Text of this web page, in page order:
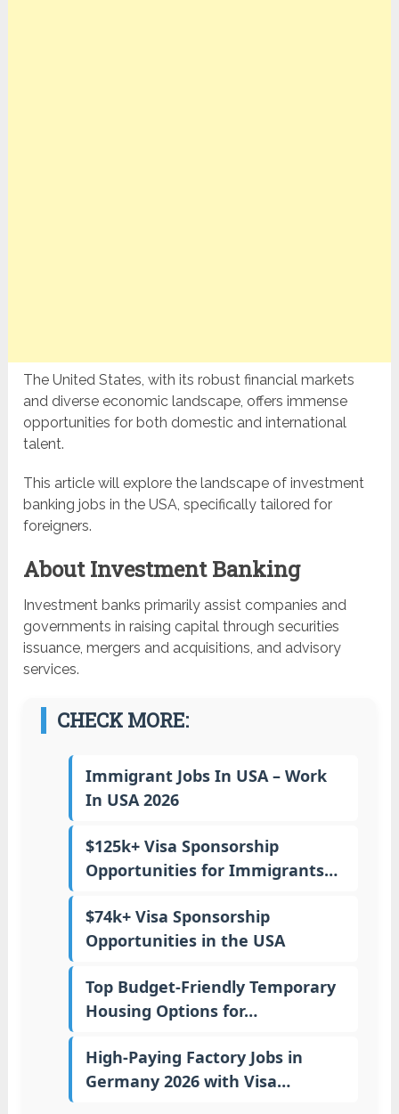
The United States, with its robust financial markets
and diverse economic landscape, offers immense
opportunities for both domestic and international
talent.
This article will explore the landscape of investment
banking jobs in the USA, specifically tailored for
foreigners.
About Investment Banking
Investment banks primarily assist companies and
governments in raising capital through securities
issuance, mergers and acquisitions, and advisory
services.
CHECK MORE:
Immigrant Jobs In USA – Work
In USA 2026
$125k+ Visa Sponsorship
Opportunities for Immigrants…
$74k+ Visa Sponsorship
Opportunities in the USA
Top Budget-Friendly Temporary
Housing Options for…
High-Paying Factory Jobs in
Germany 2026 with Visa…